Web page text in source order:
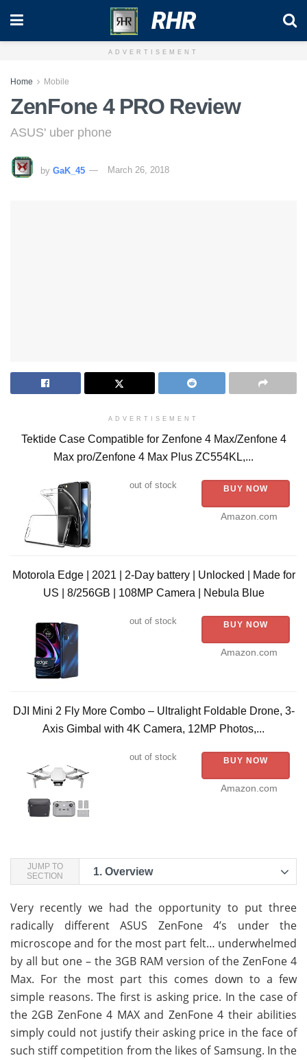
RHR
ADVERTISEMENT
Home Mobile
ZenFone 4 PRO Review
ASUS' uber phone
by GaK_45 March 26, 2018
ADVERTISEMENT
Tektide Case Compatible for Zenfone 4 Max/Zenfone 4
Max pro/Zenfone 4 Max Plus ZC554KL,...
out of stock BUY NOW
Amazon.com
Motorola Edge | 2021 | 2-Day battery | Unlocked | Made for
US | 8/256GB | 108MP Camera | Nebula Blue
out of stock BUY NOW
Amazon.com
DJI Mini 2 Fly More Combo – Ultralight Foldable Drone, 3-
Axis Gimbal with 4K Camera, 12MP Photos,...
out of stock BUY NOW
Amazon.com
JUMP TO
SECTION
1. Overview
Very recently we had the opportunity to put three
radically different ASUS ZenFone 4’s under the
microscope and for the most part felt… underwhelmed
by all but one – the 3GB RAM version of the ZenFone 4
Max. For the most part this comes down to a few
simple reasons. The first is asking price. In the case of
the 2GB ZenFone 4 MAX and ZenFone 4 their abilities
simply could not justify their asking price in the face of
such stiff competition from the likes of Samsung. In the